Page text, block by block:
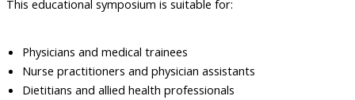
This educational symposium is suitable for:
Physicians and medical trainees
Nurse practitioners and physician assistants
Dietitians and allied health professionals